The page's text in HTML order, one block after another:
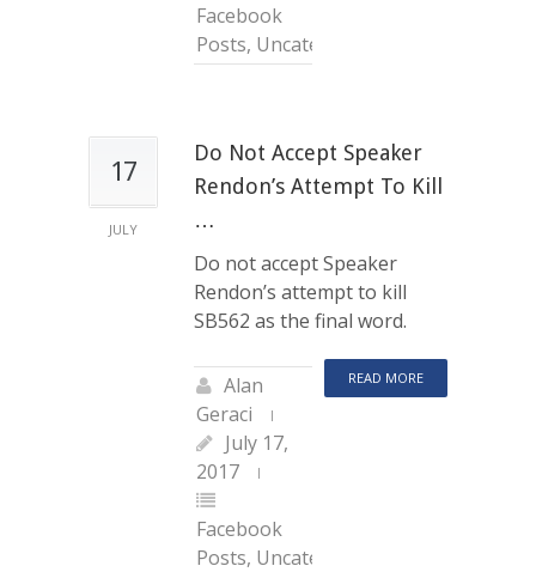
Facebook
Posts, Uncategorized
17
JULY
Do Not Accept Speaker
Rendon’s Attempt To Kill
…
Do not accept Speaker
Rendon’s attempt to kill
SB562 as the final word.
READ MORE
Alan
Geraci
July 17,
2017
Facebook
Posts, Uncategorized